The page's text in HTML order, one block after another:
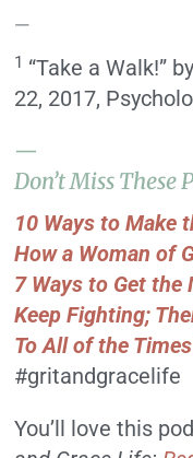
—
1 “Take a Walk!”
22, 2017,
—
Don’t Miss These
10 Ways to Make
How a Woman of
7 Ways to Get
Keep Fighting;
To All of the
#gritandgracelife
You’ll love this